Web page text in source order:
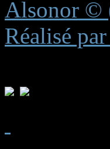
Alsonor ©
Réalisé